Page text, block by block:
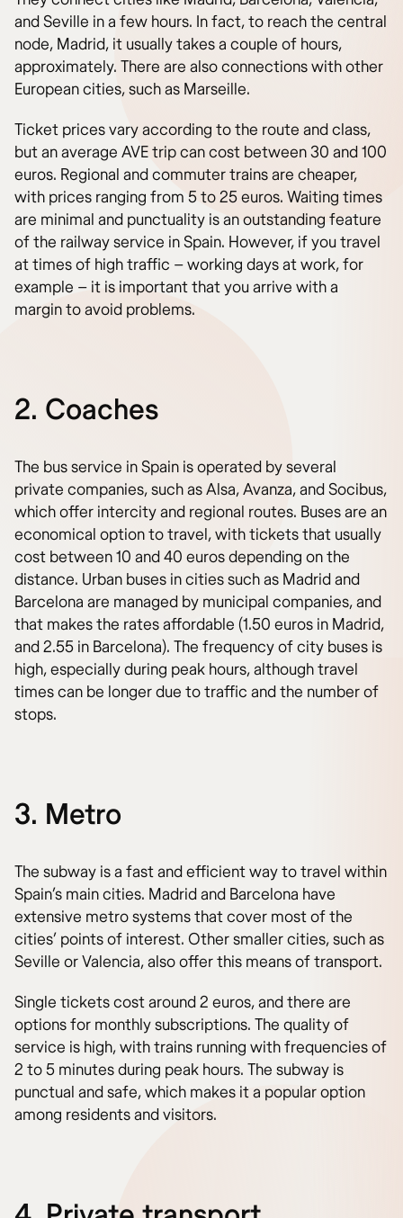
and Seville in a few hours. In fact, to reach the central
node, Madrid, it usually takes a couple of hours,
approximately. There are also connections with other
European cities, such as Marseille.
Ticket prices vary according to the route and class,
but an average AVE trip can cost between 30 and 100
euros. Regional and commuter trains are cheaper,
with prices ranging from 5 to 25 euros. Waiting times
are minimal and punctuality is an outstanding feature
of the railway service in Spain. However, if you travel
at times of high traffic – working days at work, for
example – it is important that you arrive with a
margin to avoid problems.
2. Coaches
The bus service in Spain is operated by several
private companies, such as Alsa, Avanza, and Socibus,
which offer intercity and regional routes. Buses are an
economical option to travel, with tickets that usually
cost between 10 and 40 euros depending on the
distance. Urban buses in cities such as Madrid and
Barcelona are managed by municipal companies, and
that makes the rates affordable (1.50 euros in Madrid,
and 2.55 in Barcelona). The frequency of city buses is
high, especially during peak hours, although travel
times can be longer due to traffic and the number of
stops.
3. Metro
The subway is a fast and efficient way to travel within
Spain’s main cities. Madrid and Barcelona have
extensive metro systems that cover most of the
cities’ points of interest. Other smaller cities, such as
Seville or Valencia, also offer this means of transport.
Single tickets cost around 2 euros, and there are
options for monthly subscriptions. The quality of
service is high, with trains running with frequencies of
2 to 5 minutes during peak hours. The subway is
punctual and safe, which makes it a popular option
among residents and visitors.